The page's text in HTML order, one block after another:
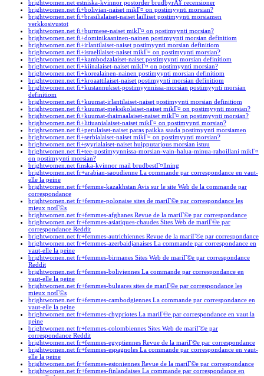
brightwomen.net estniska-kvinnor postorder brudbyrÃ¥ recensioner
brightwomen.net fi+bolivian-naiset mikГ¤ on postimyynti morsian?
brightwomen.net fi+brasilialaiset-naiset lailliset postimyynti morsiamen
verkkosivustot
brightwomen.net fi+burmese-naiset mikГ¤ on postimyynti morsian?
brightwomen.net fi+dominikaaninen-nainen postimyynti morsian definitiom
brightwomen.net fi+irlantilaiset-naiset postimyynti morsian definitiom
brightwomen.net fi+israelilaiset-naiset mikГ¤ on postimyynti morsian?
brightwomen.net fi+kambodzalaiset-naiset postimyynti morsian definitiom
brightwomen.net fi+kiinalaiset-naiset mikГ¤ on postimyynti morsian?
brightwomen.net fi+korealainen-nainen postimyynti morsian definitiom
brightwomen.net fi+kroaattilaiset-naiset postimyynti morsian definitiom
brightwomen.net fi+kustannukset-postimyynnissa-morsian postimyynti morsian
definitiom
brightwomen.net fi+kuumat-irlantilaiset-naiset postimyynti morsian definitiom
brightwomen.net fi+kuumat-meksikolaiset-naiset mikГ¤ on postimyynti morsian?
brightwomen.net fi+kuumat-thaimaalaiset-naiset mikГ¤ on postimyynti morsian?
brightwomen.net fi+litiuanialaiset-naiset mikГ¤ on postimyynti morsian?
brightwomen.net fi+perulaiset-naiset paras paikka saada postimyynti morsiamen
brightwomen.net fi+serbialaiset-naiset mikГ¤ on postimyynti morsian?
brightwomen.net fi+syyrialaiset-naiset huipputarjous morsian istuu
brightwomen.net fi+tee-postimyynnissa-morsian-vain-halua-minua-rahoillani mikГ¤
on postimyynti morsian?
brightwomen.net finska-kvinnor mail brudbestГ¤llning
brightwomen.net fr+arabian-saoudienne La commande par correspondance en vaut-
elle la peine
brightwomen.net fr+femme-kazakhstan Avis sur le site Web de la commande par
correspondance
brightwomen.net fr+femme-polonaise sites de mariГ©e par correspondance les
mieux notГ©s
brightwomen.net fr+femmes-afghanes Revue de la mariГ©e par correspondance
brightwomen.net fr+femmes-asiatiques-chaudes Sites Web de mariГ©e par
correspondance Reddit
brightwomen.net fr+femmes-autrichiennes Revue de la mariГ©e par correspondance
brightwomen.net fr+femmes-azerbaidjanaises La commande par correspondance en
vaut-elle la peine
brightwomen.net fr+femmes-birmanes Sites Web de mariГ©e par correspondance
Reddit
brightwomen.net fr+femmes-boliviennes La commande par correspondance en
vaut-elle la peine
brightwomen.net fr+femmes-bulgares sites de mariГ©e par correspondance les
mieux notГ©s
brightwomen.net fr+femmes-cambodgiennes La commande par correspondance en
vaut-elle la peine
brightwomen.net fr+femmes-chypriotes La mariГ©e par correspondance en vaut la
peine
brightwomen.net fr+femmes-colombiennes Sites Web de mariГ©e par
correspondance Reddit
brightwomen.net fr+femmes-egyptiennes Revue de la mariГ©e par correspondance
brightwomen.net fr+femmes-espagnoles La commande par correspondance en vaut-
elle la peine
brightwomen.net fr+femmes-estoniennes Revue de la mariГ©e par correspondance
brightwomen.net fr+femmes-finlandaises La commande par correspondance en